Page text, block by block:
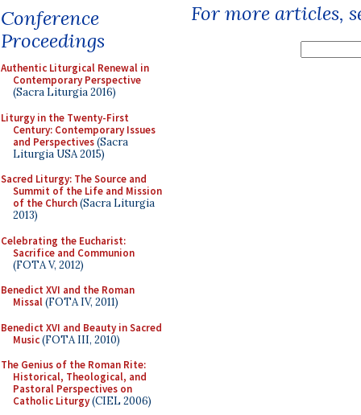
Conference
Proceedings
Authentic Liturgical Renewal in
Contemporary Perspective
(Sacra Liturgia 2016)
Liturgy in the Twenty-First
Century: Contemporary Issues
and Perspectives(Sacra
Liturgia USA 2015)
Sacred Liturgy: The Source and
Summit of the Life and Mission
of the Church(Sacra Liturgia
2013)
Celebrating the Eucharist:
Sacrifice and Communion
(FOTA V, 2012)
Benedict XVI and the Roman
Missal(FOTA IV, 2011)
Benedict XVI and Beauty in Sacred
Music(FOTA III, 2010)
The Genius of the Roman Rite:
Historical, Theological, and
Pastoral Perspectives on
Catholic Liturgy(CIEL 2006)
For more articles,